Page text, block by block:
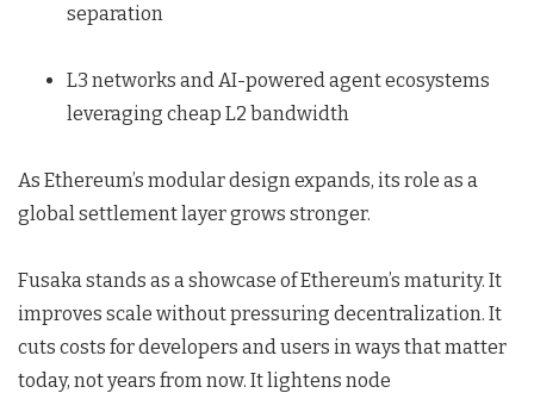
separation
L3 networks and AI-powered agent ecosystems
leveraging cheap L2 bandwidth
As Ethereum’s modular design expands, its role as a
global settlement layer grows stronger.
Fusaka stands as a showcase of Ethereum’s maturity. It
improves scale without pressuring decentralization. It
cuts costs for developers and users in ways that matter
today, not years from now. It lightens node